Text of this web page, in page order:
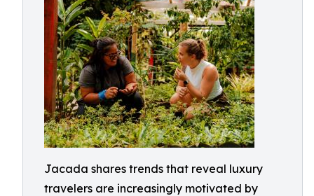
Jacada shares trends that reveal luxury
travelers are increasingly motivated by